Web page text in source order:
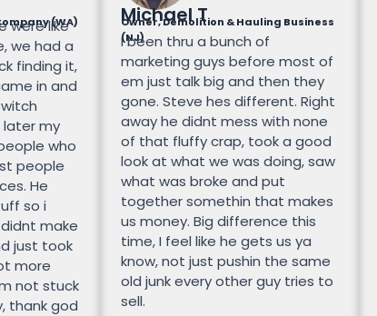
(WA)
were like
we had a
finding it,
in and
later my
who
people
He
so i
make
just took
more
not stuck
thank god
Michael T
Owner, Demolition & Hauling Business
(NJ)
I been thru a bunch of
marketing guys before most of
em just talk big and then they
gone. Steve hes different. Right
away he didnt mess with none
of that fluffy crap, took a good
look at what we was doing, saw
what was broke and put
together somethin that makes
us money. Big difference this
time, I feel like he gets us ya
know, not just pushin the same
old junk every other guy tries to
sell.